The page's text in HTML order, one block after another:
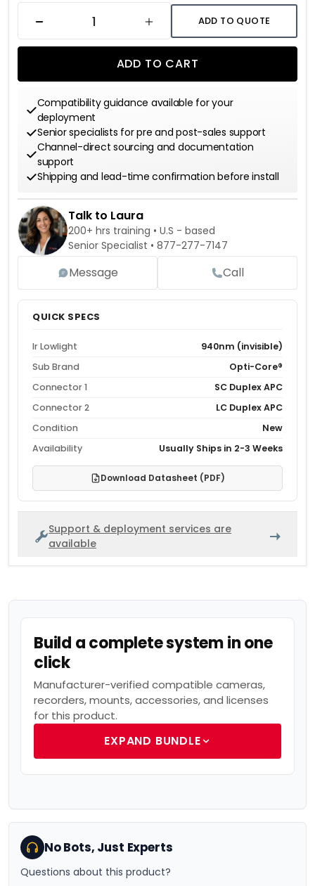
Build a complete system in one
click
Manufacturer-verified compatible cameras,
recorders, mounts, accessories, and licenses
for this product.
EXPAND BUNDLE
No Bots, Just Experts
Questions about this product?
DECREASE QUANTITYINCREASE QUANTITY
ADD TO QUOTE
ADD TO CART
Compatibility guidance available for your
deployment
Senior specialists for pre and post-sales support
Channel-direct sourcing and documentation
support
Shipping and lead-time confirmation before install
Talk to Laura
200+ hrs training • U.S - based
Senior Specialist • 877-277-7147
Message Call
QUICK SPECS
Ir Lowlight
940nm (invisible)
Sub Brand
Opti-Core®
Connector 1
SC Duplex APC
Connector 2
LC Duplex APC
Condition
New
Availability
Usually Ships in 2-3 Weeks
Download Datasheet (PDF)
Support & deployment services are
available